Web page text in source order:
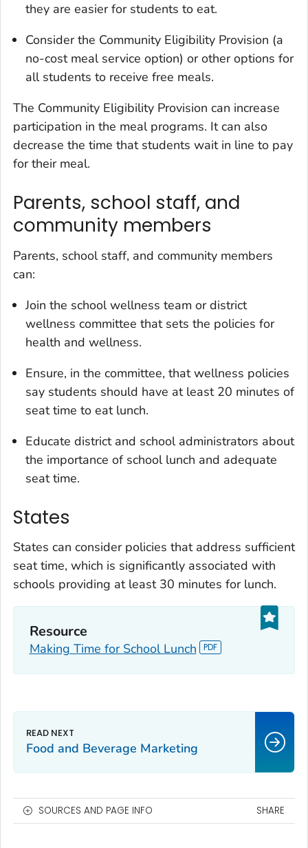
they are easier for students to eat.
Consider the Community Eligibility Provision (a
no-cost meal service option) or other options for
all students to receive free meals.
The Community Eligibility Provision can increase
participation in the meal programs. It can also
decrease the time that students wait in line to pay
for their meal.
Parents, school staff, and
community members
Parents, school staff, and community members
can:
Join the school wellness team or district
wellness committee that sets the policies for
health and wellness.
Ensure, in the committee, that wellness policies
say students should have at least 20 minutes of
seat time to eat lunch.
Educate district and school administrators about
the importance of school lunch and adequate
seat time.
States
States can consider policies that address sufficient
seat time, which is significantly associated with
schools providing at least 30 minutes for lunch.
Resource
Making Time for School Lunch
Food and Beverage Marketing
SOURCES AND PAGE INFO SHARE